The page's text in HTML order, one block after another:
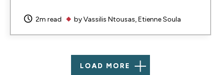
2m read byVassilis Ntousas Etienne Soula
LOAD MORE